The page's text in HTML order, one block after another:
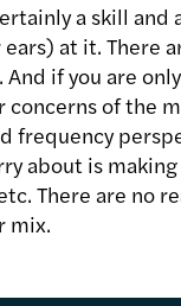
a skill
at it. There
if you are
of the
frequency
about is
There are no
mix.